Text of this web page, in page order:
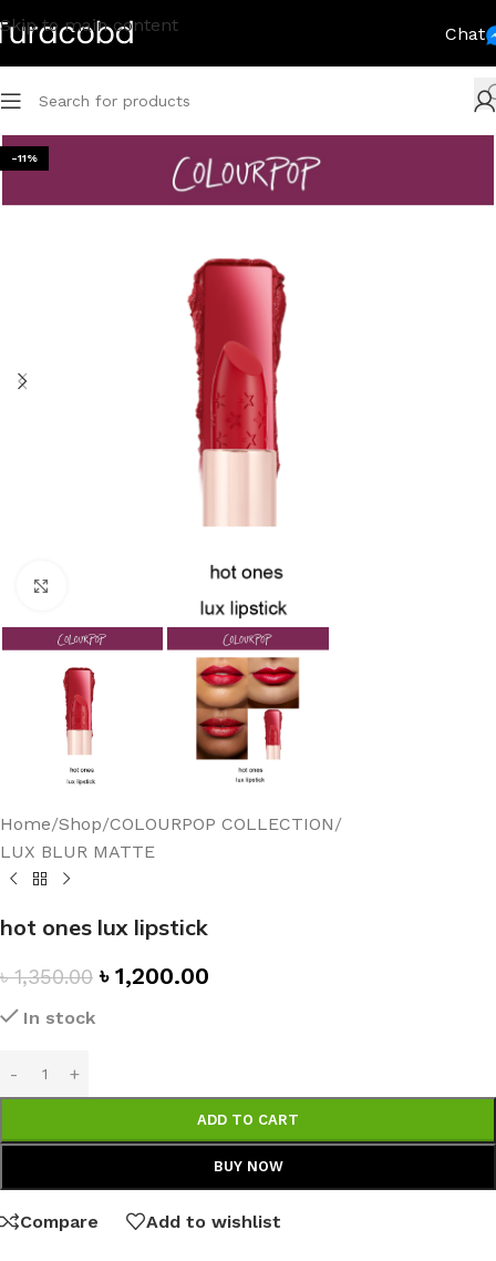
Skip to main content Chat
-11%
Home/Shop/COLOURPOP COLLECTION/
LUX BLUR MATTE
hot ones lux lipstick
৳1,350.00 ৳ 1,200.00
In stock
ADD TO CART
BUY NOW
Compare Add to wishlist